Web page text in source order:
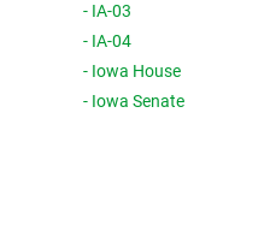
- IA-03
- IA-04
- Iowa House
- Iowa Senate